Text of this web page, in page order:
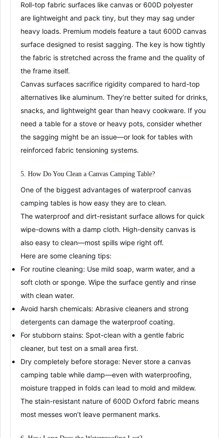
Roll-top fabric surfaces like canvas or 600D polyester
are lightweight and pack tiny, but they may sag under
heavy loads. Premium models feature a taut 600D canvas
surface designed to resist sagging. The key is how tightly
the fabric is stretched across the frame and the quality of
the frame itself.
Canvas surfaces sacrifice rigidity compared to hard-top
alternatives like aluminum. They’re better suited for drinks,
snacks, and lightweight gear than heavy cookware. If you
need a table for a stove or heavy pots, consider whether
the sagging might be an issue—or look for tables with
reinforced fabric tensioning systems.
5. How Do You Clean a Canvas Camping Table?
One of the biggest advantages of waterproof canvas
camping tables is how easy they are to clean.
The waterproof and dirt-resistant surface allows for quick
wipe-downs with a damp cloth. High-density canvas is
also easy to clean—most spills wipe right off.
Here are some cleaning tips:
For routine cleaning: Use mild soap, warm water, and a
soft cloth or sponge. Wipe the surface gently and rinse
with clean water.
Avoid harsh chemicals: Abrasive cleaners and strong
detergents can damage the waterproof coating.
For stubborn stains: Spot-clean with a gentle fabric
cleaner, but test on a small area first.
Dry completely before storage: Never store a canvas
camping table while damp—even with waterproofing,
moisture trapped in folds can lead to mold and mildew.
The stain-resistant nature of 600D Oxford fabric means
most messes won’t leave permanent marks.